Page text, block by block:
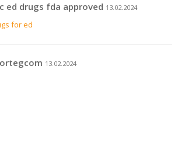
ed drugs fda approved 13.02.2024
for ed
13.02.2024